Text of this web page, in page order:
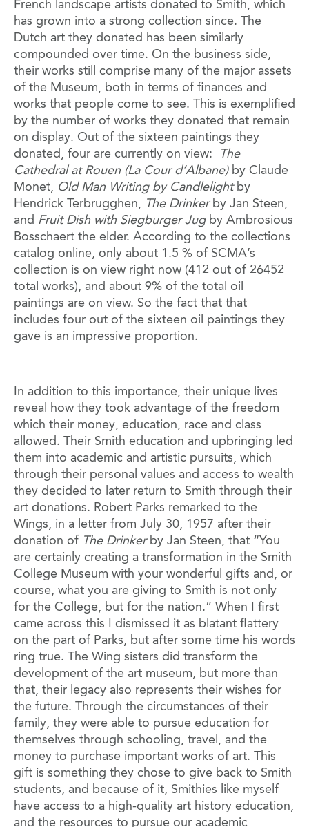
French landscape artists donated to Smith, which
has grown into a strong collection since. The
Dutch art they donated has been similarly
compounded over time. On the business side,
their works still comprise many of the major assets
of the Museum, both in terms of finances and
works that people come to see. This is exemplified
by the number of works they donated that remain
on display. Out of the sixteen paintings they
donated, four are currently on view:
The
Cathedral at Rouen (La Cour d’Albane)by Claude
Monet, Old Man Writing by Candlelightby
Hendrick Terbrugghen, The Drinkerby Jan Steen,
and Fruit Dish with Siegburger Jugby Ambrosious
Bosschaert the elder. According to the collections
catalog online, only about 1.5 % of SCMA’s
collection is on view right now (412 out of 26452
total works), and about 9% of the total oil
paintings are on view. So the fact that that
includes four out of the sixteen oil paintings they
gave is an impressive proportion.
In addition to this importance, their unique lives
reveal how they took advantage of the freedom
which their money, education, race and class
allowed. Their Smith education and upbringing led
them into academic and artistic pursuits, which
through their personal values and access to wealth
they decided to later return to Smith through their
art donations. Robert Parks remarked to the
Wings, in a letter from July 30, 1957 after their
donation of The Drinkerby Jan Steen, that “You
are certainly creating a transformation in the Smith
College Museum with your wonderful gifts and, or
course, what you are giving to Smith is not only
for the College, but for the nation.” When I first
came across this I dismissed it as blatant flattery
on the part of Parks, but after some time his words
ring true. The Wing sisters did transform the
development of the art museum, but more than
that, their legacy also represents their wishes for
the future. Through the circumstances of their
family, they were able to pursue education for
themselves through schooling, travel, and the
money to purchase important works of art. This
gift is something they chose to give back to Smith
students, and because of it, Smithies like myself
have access to a high-quality art history education,
and the resources to pursue our academic